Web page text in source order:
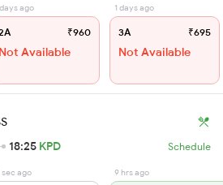
days ago
₹960
Not Available
1 days ago
3A ₹695
Not Available
18:25 KPD Schedule
sec ago 9 hrs ago